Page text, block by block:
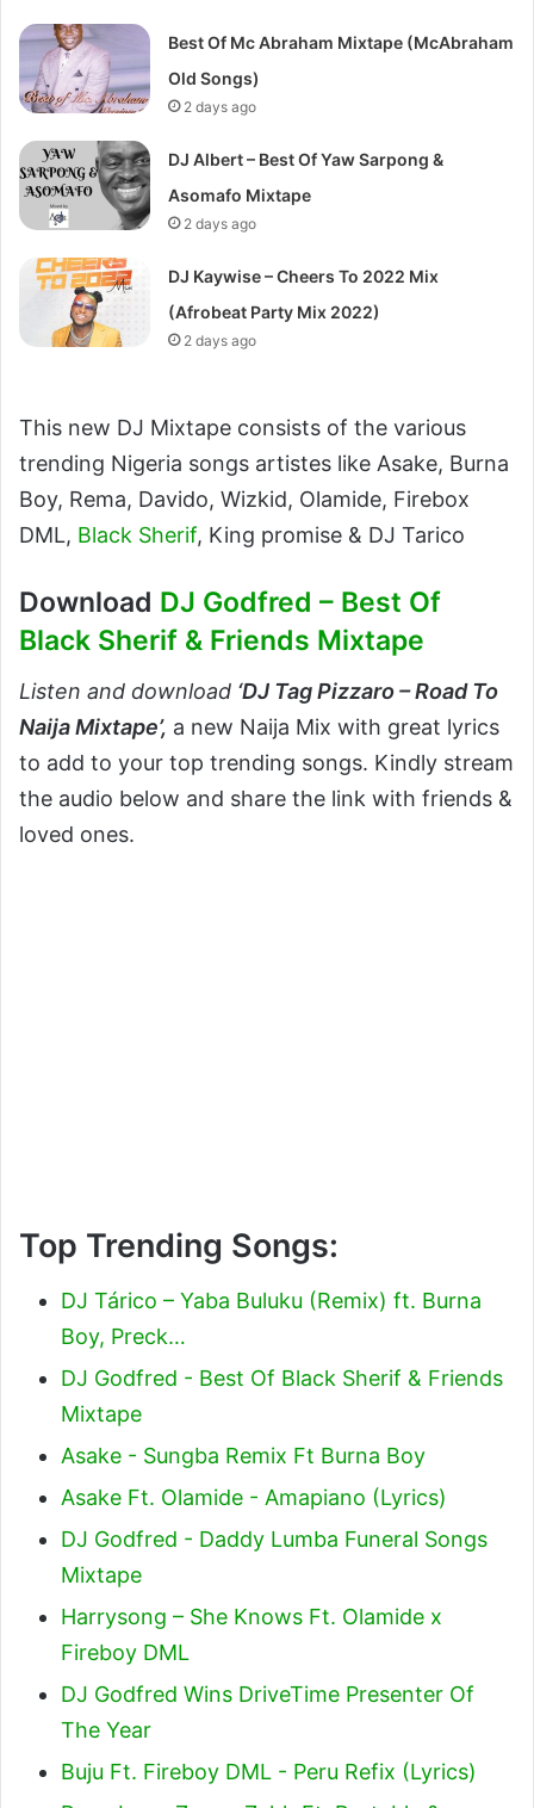
Best Of Mc Abraham Mixtape (McAbraham
Old Songs)
2 days ago
DJ Albert – Best Of Yaw Sarpong &
Asomafo Mixtape
2 days ago
DJ Kaywise – Cheers To 2022 Mix
(Afrobeat Party Mix 2022)
2 days ago
This new DJ Mixtape consists of the various
trending Nigeria songs artistes like Asake, Burna
Boy, Rema, Davido, Wizkid, Olamide, Firebox
DML, Black Sherif, King promise & DJ Tarico
Download DJ Godfred – Best Of
Black Sherif & Friends Mixtape
Listen and download ‘DJ Tag Pizzaro – Road To
Naija Mixtape’, a new Naija Mix with great lyrics
to add to your top trending songs. Kindly stream
the audio below and share the link with friends &
loved ones.
Top Trending Songs:
DJ Tárico – Yaba Buluku (Remix) ft. Burna
Boy, Preck…
DJ Godfred - Best Of Black Sherif & Friends
Mixtape
Asake - Sungba Remix Ft Burna Boy
Asake Ft. Olamide - Amapiano (Lyrics)
DJ Godfred - Daddy Lumba Funeral Songs
Mixtape
Harrysong – She Knows Ft. Olamide x
Fireboy DML
DJ Godfred Wins DriveTime Presenter Of
The Year
Buju Ft. Fireboy DML - Peru Refix (Lyrics)